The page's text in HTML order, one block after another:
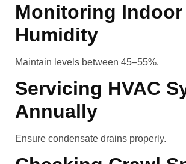
Monitoring Indoor
Humidity
Maintain levels between 45–55%.
Servicing HVAC
Annually
Ensure condensate drains properly.